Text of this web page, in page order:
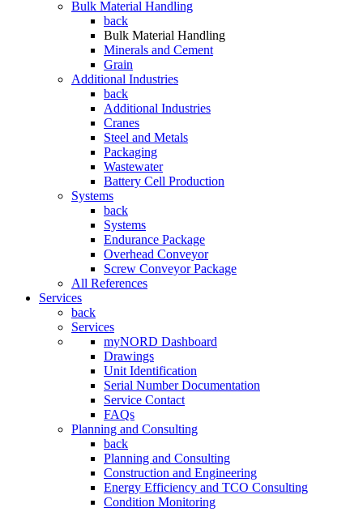
Bulk Material Handling
back
Bulk Material Handling
Minerals and Cement
Grain
Additional Industries
back
Additional Industries
Cranes
Steel and Metals
Packaging
Wastewater
Battery Cell Production
Systems
back
Systems
Endurance Package
Overhead Conveyor
Screw Conveyor Package
All References
Services
back
Services
myNORD Dashboard
Drawings
Unit Identification
Serial Number Documentation
Service Contact
FAQs
Planning and Consulting
back
Planning and Consulting
Construction and Engineering
Energy Efficiency and TCO Consulting
Condition Monitoring